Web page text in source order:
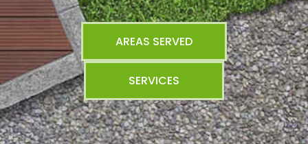
AREAS SERVED
SERVICES